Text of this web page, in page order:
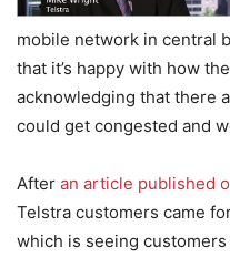
mobile network in central
that it’s happy with how
acknowledging that there
could get congested and
After an article published
Telstra customers came
which is seeing